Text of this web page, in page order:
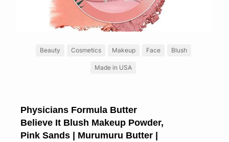
Beauty Cosmetics Makeup Face Blush
Made in USA
Physicians Formula Butter
Believe It Blush Makeup Powder,
Pink Sands | Murumuru Butter |